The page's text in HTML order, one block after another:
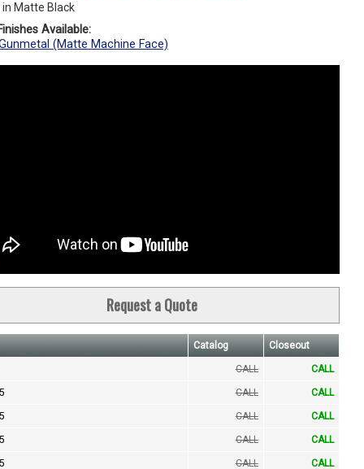
Matte Black
Available:
(Matte Machine Face)
Request a Quote
Catalog Closeout
CALL CALL
CALL CALL
CALL CALL
CALL CALL
CALL CALL